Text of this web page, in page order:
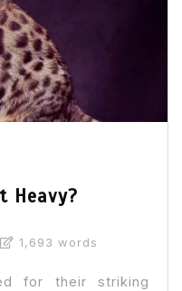
Heavy?
1,693 words
for their striking